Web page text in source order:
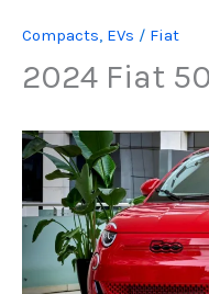
Compacts, EVs / Fiat
2024 Fiat